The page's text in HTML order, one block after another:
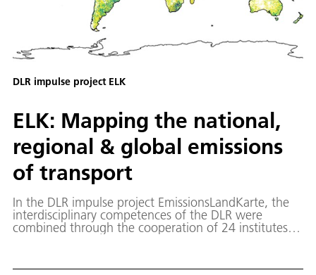
DLR impulse project ELK
ELK: Mapping the national,
regional & global emissions
of transport
In the DLR impulse project EmissionsLandKarte, the
interdisciplinary competences of the DLR were
combined through the cooperation of 24 institutes
emissions of transport and related sectors.